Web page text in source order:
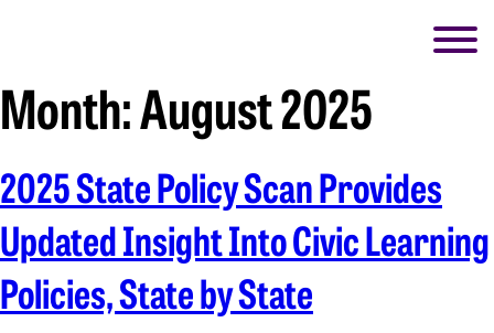
Month:August 2025
2025 State Policy Scan Provides
Updated Insight Into Civic Learning
Policies, State by State